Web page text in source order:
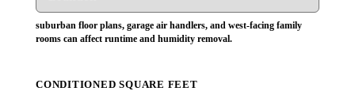
suburban floor plans, garage air handlers, and west-facing family
rooms can affect runtime and humidity removal.
CONDITIONED SQUARE FEET